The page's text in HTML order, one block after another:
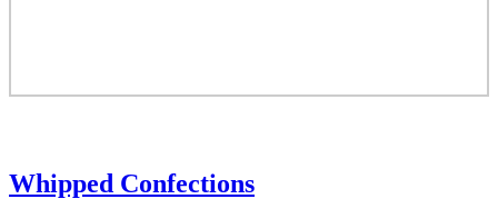
Whipped Confections